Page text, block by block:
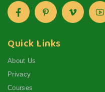
Quick Links
About Us
Privacy
Courses